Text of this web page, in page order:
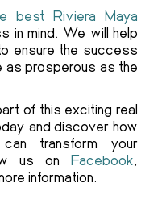
best Riviera Maya
in mind. We will help
ensure the success
as prosperous as the
of this exciting real
and discover how
transform your
us on Facebook,
information.